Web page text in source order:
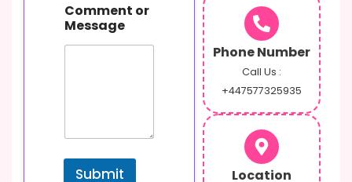
a
m
e
s
g
Comment or
Message
Submit
Phone Number
Call Us :
+447577325935
Location